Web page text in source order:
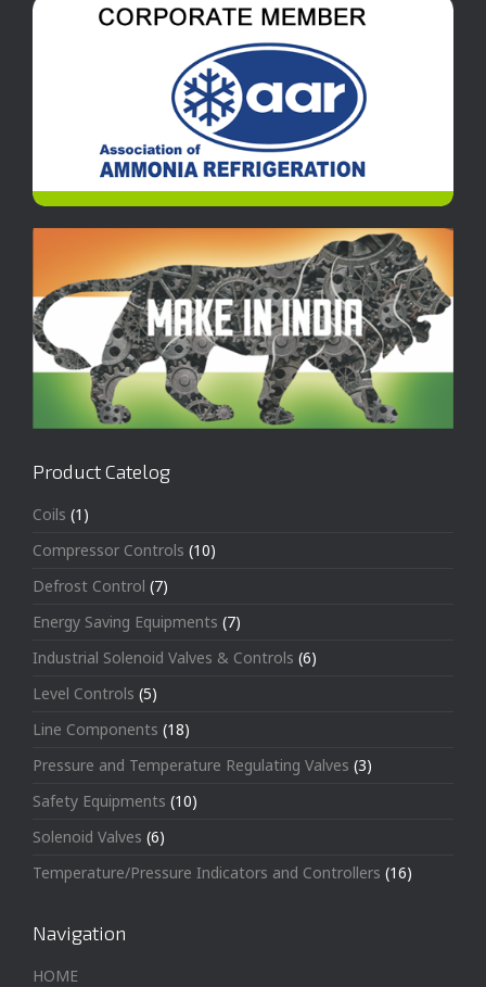
Product Catelog
Coils (1)
Compressor Controls (10)
Defrost Control (7)
Energy Saving Equipments (7)
Industrial Solenoid Valves & Controls (6)
Level Controls (5)
Line Components (18)
Pressure and Temperature Regulating Valves (3)
Safety Equipments (10)
Solenoid Valves (6)
Temperature/Pressure Indicators and Controllers (16)
Navigation
HOME